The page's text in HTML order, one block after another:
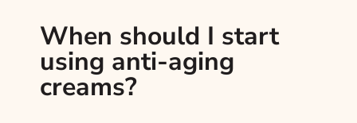
When should I start
using anti-aging
creams?